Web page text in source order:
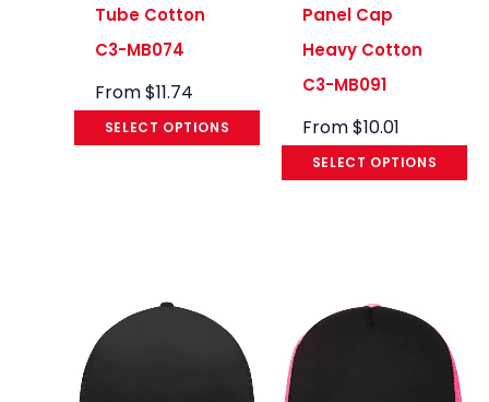
Tube Cotton
C3-MB074
From$11.74
SELECT OPTIONS
Panel Cap
Heavy Cotton
C3-MB091
From$10.01
SELECT OPTIONS